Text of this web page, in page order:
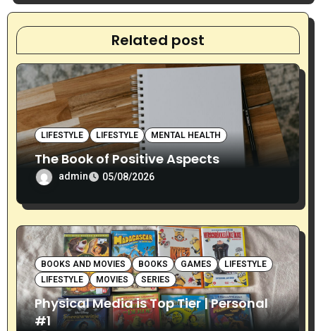
a
t
i
o
n
Related post
LIFESTYLE LIFESTYLE MENTAL HEALTH
The Book of Positive Aspects
admin 05/08/2026
BOOKS AND MOVIES BOOKS GAMES
LIFESTYLE
LIFESTYLE
MOVIES SERIES
Physical Media is Top Tier | Personal
#1